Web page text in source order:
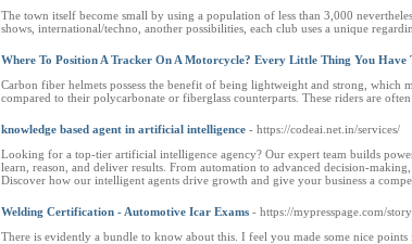
The town itself become small by using a population of less than 3,000
shows, international/techno, another possibilities, each club uses a unique
Where To Position A Tracker On A Motorcycle? Every Little Thing You Have
Carbon fiber helmets possess the benefit of being lightweight and strong,
compared to their polycarbonate or fiberglass counterparts. These riders are
knowledge based agent in artificial intelligence - https://codeai.net.in/services/
Looking for a top-tier artificial intelligence agency? Our expert team builds
learn, reason, and deliver results. From automation to advanced decision-
Discover how our intelligent agents drive growth and give your business a
Welding Certification - Automotive Icar Exams - https://mypresspage.com/
There is evidently a bundle to know about this. I feel you made some nice points